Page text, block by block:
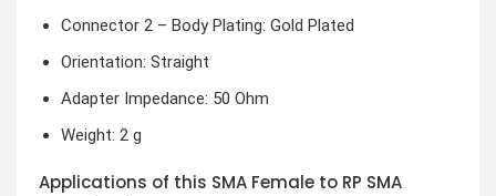
Connector 2 – Body Plating: Gold Plated
Orientation: Straight
Adapter Impedance: 50 Ohm
Weight: 2 g
Applications of this SMA Female to RP SMA